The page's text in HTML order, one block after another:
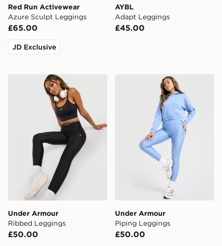
Red Run Activewear
Azure Sculpt Leggings
£65.00
JD Exclusive
AYBL
Adapt Leggings
£45.00
Under Armour Ribbed Leggings
Under Armour
Ribbed Leggings
£50.00
Under Armour Piping
Under Armour
Piping Leggings
£50.00